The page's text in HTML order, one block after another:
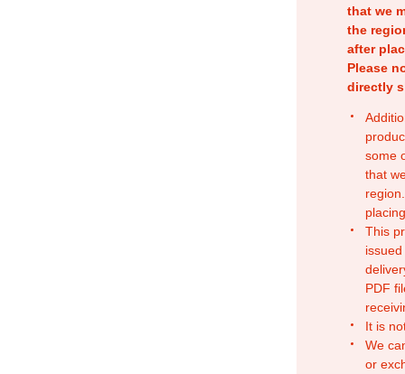
that we
the
after
Please
directly
some
that
This
PDF
It is
We
or